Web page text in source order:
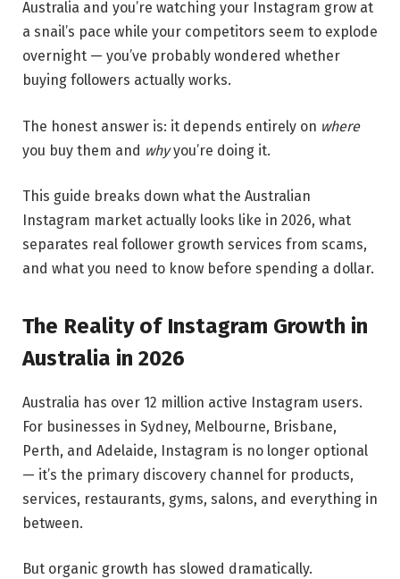
Australia and you’re watching your Instagram grow at
a snail’s pace while your competitors seem to explode
overnight — you’ve probably wondered whether
buying followers actually works.
The honest answer is: it depends entirely on where
you buy them and whyyou’re doing it.
This guide breaks down what the Australian
Instagram market actually looks like in 2026, what
separates real follower growth services from scams,
and what you need to know before spending a dollar.
The Reality of Instagram Growth in
Australia in 2026
Australia has over 12 million active Instagram users.
For businesses in Sydney, Melbourne, Brisbane,
Perth, and Adelaide, Instagram is no longer optional
— it’s the primary discovery channel for products,
services, restaurants, gyms, salons, and everything in
between.
But organic growth has slowed dramatically.